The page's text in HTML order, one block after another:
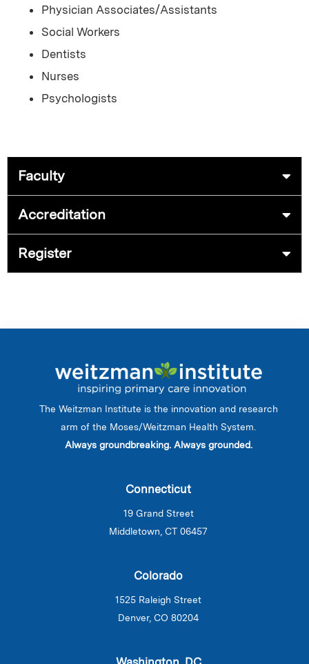
Physician Associates/Assistants
Social Workers
Dentists
Nurses
Psychologists
Faculty
Accreditation
Register
The Weitzman Institute is the innovation and research
arm of the Moses/Weitzman Health System.
Always groundbreaking. Always grounded.
Connecticut
19 Grand Street
Middletown, CT 06457
Colorado
1525 Raleigh Street
Denver, CO 80204